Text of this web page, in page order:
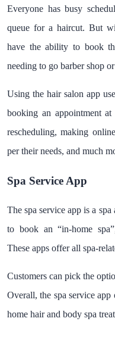
Everyone has busy
queue for a haircut. But
have the ability to book
needing to go barber shop
Using the hair salon app
booking an appointment
rescheduling, making
per their needs, and much
Spa Service App
The spa service app is a
to book an “in-home
These apps offer all spa-
Customers can pick the
Overall, the spa service
home hair and body spa